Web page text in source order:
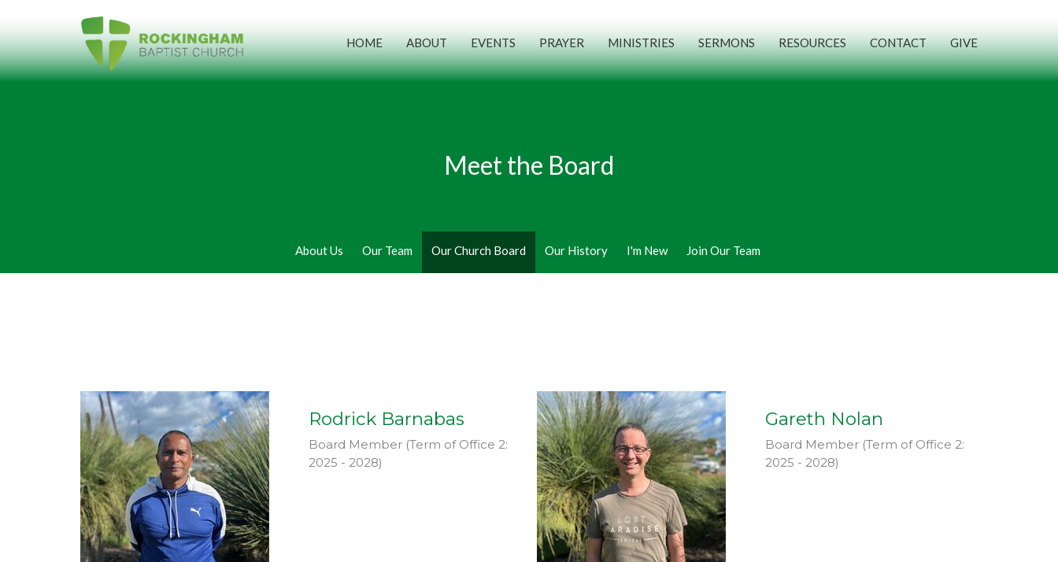
HOME ABOUT EVENTS PRAYER MINISTRIES SERMONS RESOURCES CONTACT GIVE
Meet the Board
About Us Our Team Our Church Board Our History I'm New Join Our Team
Rodrick Barnabas
Board Member (Term of Office 2:
2025 - 2028)
Gareth Nolan
Board Member (Term of Office 2:
2025 - 2028)